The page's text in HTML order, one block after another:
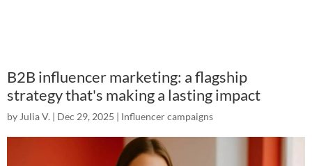
B2B influencer marketing: a flagship
strategy that's making a lasting impact
by Julia V. | Dec 29, 2025 | Influencer campaigns